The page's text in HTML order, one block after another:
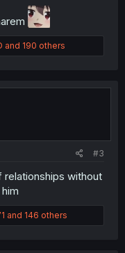
and 190 others
#3
without
and 146 others